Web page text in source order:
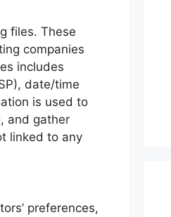
files. These
companies
includes
date/time
is used to
and gather
linked to any
preferences,